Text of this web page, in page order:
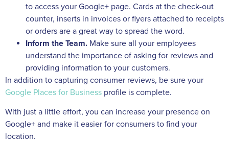
to access your Google+ page. Cards at the check-out
counter, inserts in invoices or flyers attached to receipts
or orders are a great way to spread the word.
Inform the Team. Make sure all your employees
understand the importance of asking for reviews and
providing information to your customers.
In addition to capturing consumer reviews, be sure your
Google Places for Business profile is complete.
With just a little effort, you can increase your presence on
Google+ and make it easier for consumers to find your
location.